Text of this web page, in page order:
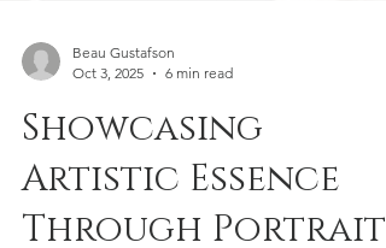
Oct 3, 2025
6 min read
Showcasing
Artistic Essence